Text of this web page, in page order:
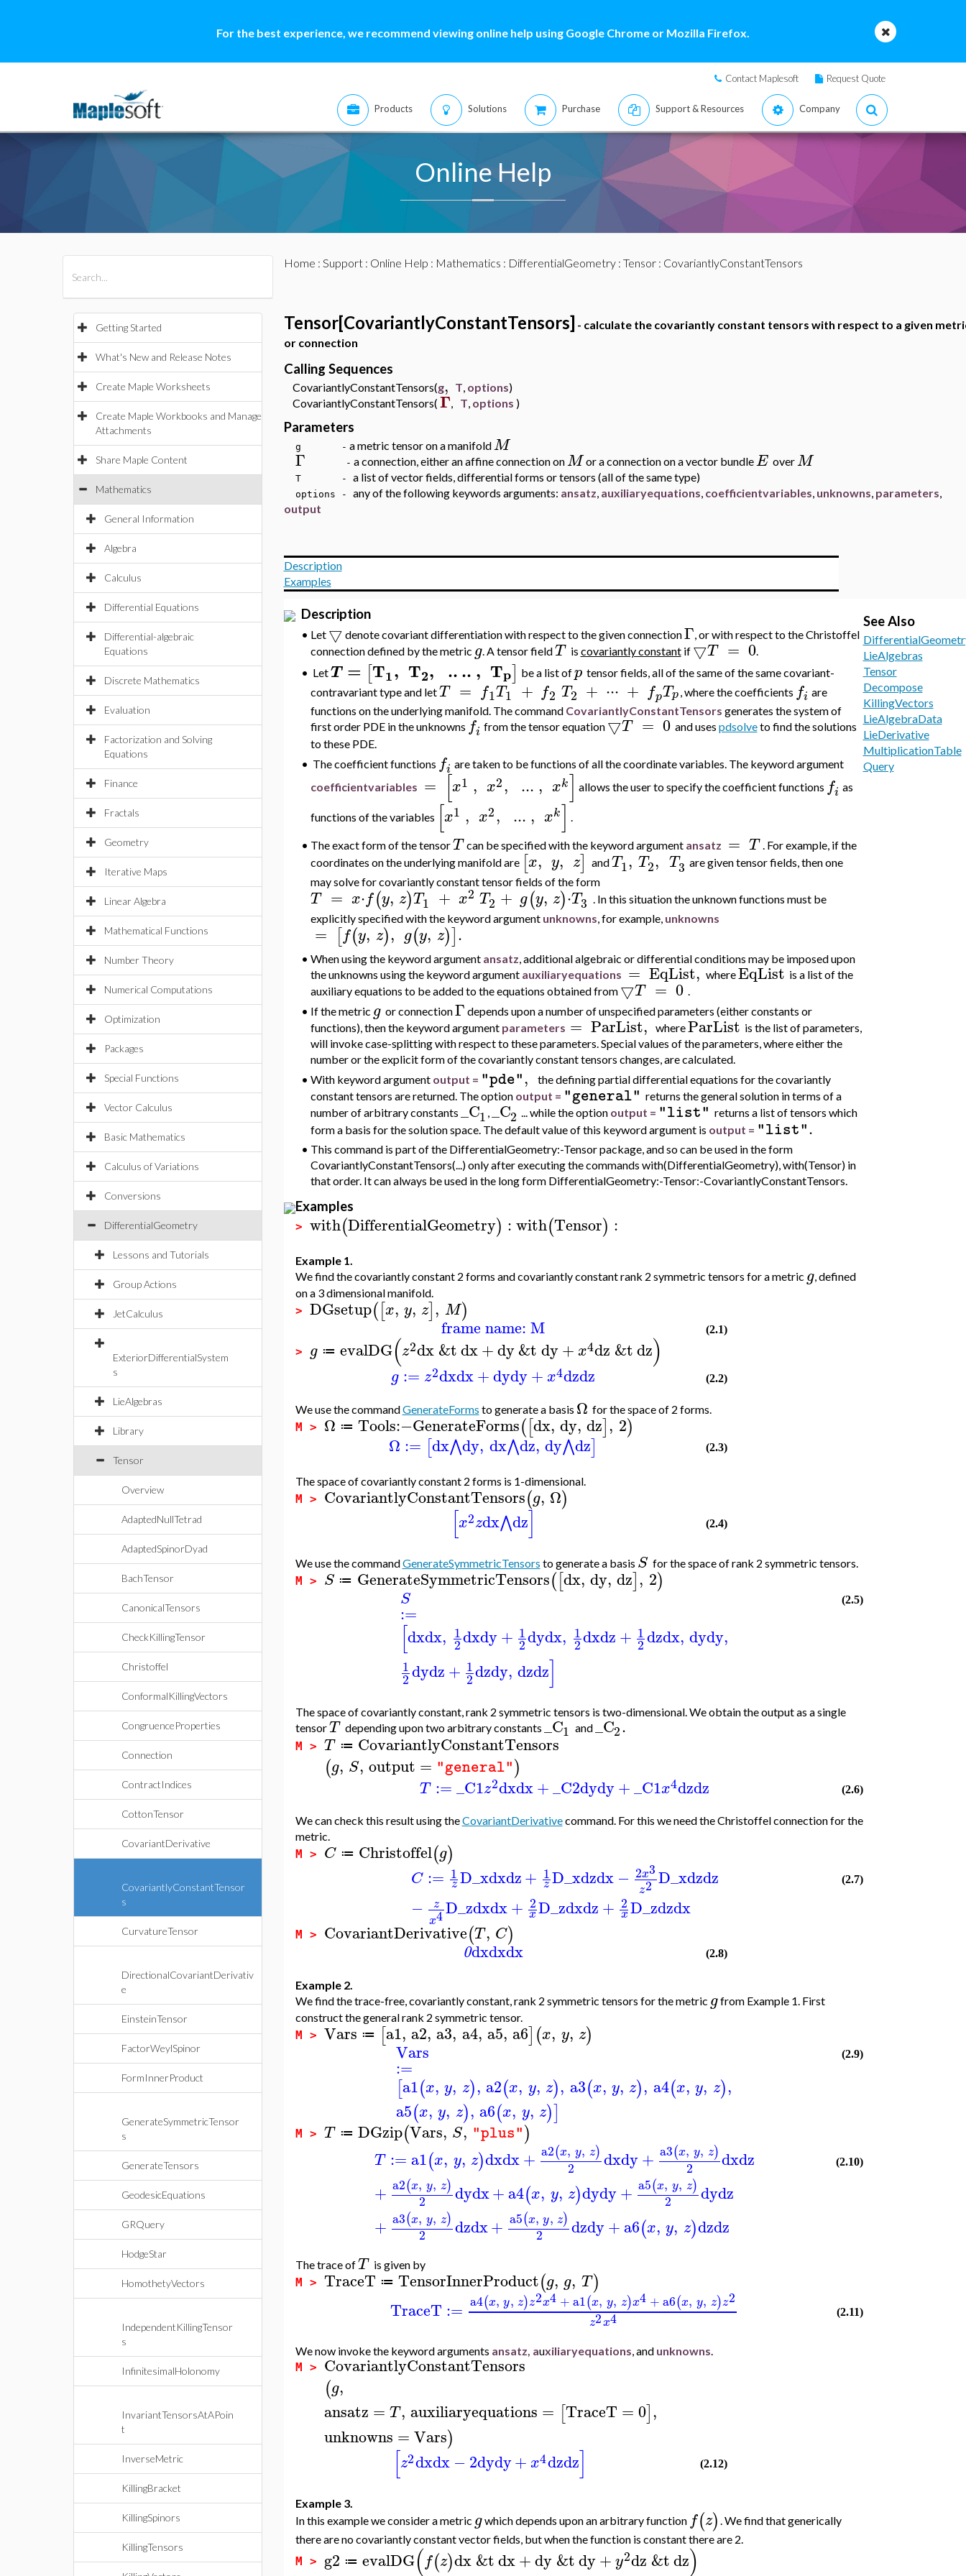
For the best experience, we recommend viewing online help using Google Chrome or Mozilla Firefox.
Contact Maplesoft Request Quote
Products Solutions Purchase Support & Resources Company
Online Help
Getting Started
What's New and Release Notes
Create Maple Worksheets
Create Maple Workbooks and Manage
Attachments
Share Maple Content
Mathematics
General Information
Algebra
Calculus
Differential Equations
Differential-algebraic
Equations
Discrete Mathematics
Evaluation
Factorization and Solving
Equations
Finance
Fractals
Geometry
Iterative Maps
Linear Algebra
Mathematical Functions
Number Theory
Numerical Computations
Optimization
Packages
Special Functions
Vector Calculus
Basic Mathematics
Calculus of Variations
Conversions
DifferentialGeometry
Lessons and Tutorials
Group Actions
JetCalculus
ExteriorDifferentialSystem
s
LieAlgebras
Library
Tensor
Overview
AdaptedNullTetrad
AdaptedSpinorDyad
BachTensor
CanonicalTensors
CheckKillingTensor
Christoffel
ConformalKillingVectors
CongruenceProperties
Connection
ContractIndices
CottonTensor
CovariantDerivative
CovariantlyConstantTensor
s
CurvatureTensor
DirectionalCovariantDerivativ
e
EinsteinTensor
FactorWeylSpinor
FormInnerProduct
GenerateSymmetricTensor
s
GenerateTensors
GeodesicEquations
GRQuery
HodgeStar
HomothetyVectors
IndependentKillingTensor
s
InfinitesimalHolonomy
InvariantTensorsAtAPoin
t
InverseMetric
KillingBracket
KillingSpinors
KillingTensors
Home : Support: Online Help : Mathematics : DifferentialGeometry: Tensor: CovariantlyConstantTensors
Tensor[CovariantlyConstantTensors] - calculate the covariantly constant tensors with respect to a given
or connection
Calling Sequences
CovariantlyConstantTensors(g, T, options)
CovariantlyConstantTensors(Γ, T, options )
Parameters
g - a metric tensor on a manifoldM
Γ - a connection, either an affine connection onM or a connection on a vector bundleE overM
T - a list of vector fields, differential forms or tensors (all of the same type)
options - any of the following keywords arguments: ansatz,auxiliaryequations,coefficientvariables, unknowns,parameters,
output
Description
Examples
Description
• Let ▽ denote covariant differentiation with respect to the given connectionΓ, or with respect to the Christoffel
connection defined by the metric g. A tensor fieldT is covariantly constantif ▽T = 0.
• LetT = [T1, T2, .... , Tp] be a list ofp tensor fields, all of the same of the same covariant-
contravariant type and letT = f1T1 + f2 T2 + ⋅⋅⋅ + fpTp , where the coefficients fi are
functions on the underlying manifold. The command CovariantlyConstantTensors generates the system of
first order PDE in the unknowns fi from the tensor equation ▽T = 0 and uses pdsolveto find the solutions
to these PDE.
• The coefficient functions fi are taken to be functions of all the coordinate variables. The keyword argument
coefficientvariables = [x1 , x2, ... , xk] allows the user to specify the coefficientfunctions fi as
functions of the variables [x1 , x2, ... , xk] .
• The exact form of the tensorTcan be specified with the keyword argument ansatz = T. For example, if the
coordinates on the underlying manifold are [x, y, z] andT1, T2, T3 are given tensor fields, then one
may solve for covariantly constant tensor fields of the form
T = x⋅f(y, z)T1 + x2 T2 + g(y, z)⋅T3 . In this situation the unknown functions must be
explicitly specified with the keyword argument unknowns , for example, unknowns
= [f(y, z), g(y, z)].
• When using the keyword argument ansatz, additional algebraic or differential conditions may be imposed upon
the unknowns using the keyword argument auxiliaryequations = EqList, whereEqList is a list of the
auxiliary equations to be added to the equations obtained from ▽T = 0
• If the metric g or connectionΓ depends upon a number of unspecified parameters (either constants or
functions), then the keyword argument parameters = ParList, whereParList is the list of parameters,
will invoke case-splitting with respect to these parameters. Special values of the parameters, where either the
number or the explicit form of the covariantly constant tensors changes, are calculated.
• With keyword argument output = "pde",
the defining partial differential equations for the covariantly
constant tensors are returned. The option output = "general" returns the general solution in terms of a
number of arbitrary constants _C1 ,_C2 ... while the option output = "list" returns a list of tensors which
form a basis for the solution space. The default value of this keyword argument is output = "list".
• This command is part of the DifferentialGeometry:-Tensor package, and so can be used in the form
CovariantlyConstantTensors(...) only after executing the commands with(DifferentialGeometry), with(Tensor) in
that order. It can always be used in the long form DifferentialGeometry:-Tensor:-CovariantlyConstantTensors.
Examples
> with(DifferentialGeometry) :with(Tensor) :
Example 1.
We find the covariantly constant 2 forms and covariantly constant rank 2 symmetric tensors for a metric g, defined
on a 3 dimensional manifold.
> DGsetup([x, y, z], M)
frame name: M (2.1)
> g ≔ evalDG(z2dx&tdx+dy&tdy+x4dz &tdz)
g := z2dxdx+dydy+x4dzdz (2.2)
We use the commandGenerateForms to generate a basis Ω for the space of 2 forms.
M > Ω ≔ Tools:−GenerateForms([dx, dy, dz], 2)
Ω := [dx⋀dy, dx⋀dz, dy⋀dz] (2.3)
The space of covariantly constant 2 forms is 1-dimensional.
M > CovariantlyConstantTensors(g, Ω)
[x2zdx⋀dz] (2.4)
We use the commandGenerateSymmetricTensors to generate a basis S for the space of rank 2 symmetric tensors.
M > S ≔ GenerateSymmetricTensors([dx, dy, dz], 2)
S
:=
[dxdx, 1
2dxdy+ 1
2dydx, 1
2dxdz+ 1
2dzdx, dydy,
1
2dydz+ 1
2dzdy, dzdz]
(2.5)
The space of covariantly constant, rank 2 symmetric tensors is two-dimensional. We obtain the output as a single
tensorT depending upon two arbitrary constants _C1 and_C2.
M > T ≔ CovariantlyConstantTensors
(g, S, output = "general")
T :=_C1z2dxdx+_C2dydy+_C1x4dzdz (2.6)
We can check this result using theCovariantDerivativecommand. For this we need the Christoffel connection for the
metric.
M > C ≔ Christoffel(g)
C := 1
zD_xdxdz+ 1
zD_xdzdx− 2x3
z2 D_xdzdz
−
z
x4D_zdxdx+ 2
xD_zdxdz+ 2
xD_zdzdx
(2.7)
M > CovariantDerivative(T, C)
0dxdxdx (2.8)
Example 2.
We find the trace-free, covariantly constant, rank 2 symmetric tensors for the metric gfrom Example 1. First
construct the general rank 2 symmetric tensor.
M > Vars ≔ [a1, a2, a3, a4, a5, a6](x, y, z)
Vars
:=
[a1(x, y, z), a2(x, y, z), a3(x, y, z), a4(x, y, z),
a5(x, y, z), a6(x, y, z)]
(2.9)
M > T ≔ DGzip(Vars, S, "plus")
T := a1(x, y, z)dxdx+ a2(x, y, z)
2 dxdy+ a3(x, y, z)
2 dxdz
+ a2(x, y, z)
2 dydx+a4(x, y, z)dydy+ a5(x, y, z)
2 dydz
+ a3(x, y, z)
2 dzdx+ a5(x, y, z)
2 dzdy+a6(x, y, z)dzdz
(2.10)
The trace ofT is given by
M > TraceT ≔ TensorInnerProduct(g, g, T)
TraceT := a4(x, y, z)z2x4 +a1(x, y, z)x4 +a6(x, y, z)z2
z2x4 (2.11)
We now invoke the keyword arguments ansatz, auxiliaryequations , and unknowns
M > CovariantlyConstantTensors
(g,
ansatz = T, auxiliaryequations = [TraceT =0],
unknowns =Vars)
[z2dxdx−2dydy+ x4dzdz] (2.12)
Example 3.
In this example we consider a metric gwhich depends upon an arbitrary function f(z) . We find that generically
there are no covariantly constant vector fields, but when the function is constant there are 2.
M > g2 ≔ evalDG(f(z)dx&tdx+dy&tdy+y2dz &tdz)
See Also
LieAlgebras
Tensor
Decompose
KillingVectors
LieAlgebraData
LieDerivative
MultiplicationTable
Query